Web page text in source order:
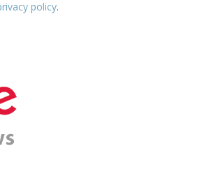
policy.